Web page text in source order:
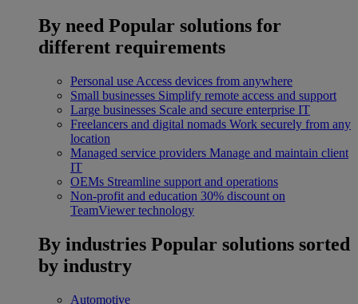
By need Popular solutions for
different requirements
Personal use Access devices from anywhere
Small businesses Simplify remote access and support
Large businesses Scale and secure enterprise IT
Freelancers and digital nomads Work securely from any
location
Managed service providers Manage and maintain client
IT
OEMs Streamline support and operations
Non-profit and education 30% discount on
TeamViewer technology
By industries Popular solutions sorted
by industry
Automotive